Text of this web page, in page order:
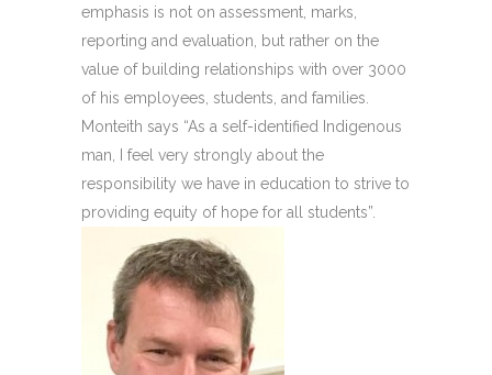
emphasis is not on assessment, marks,
reporting and evaluation, but rather on the
value of building relationships with over 3000
of his employees, students, and families.
Monteith says “As a self-identified Indigenous
man, I feel very strongly about the
responsibility we have in education to strive to
providing equity of hope for all students”.